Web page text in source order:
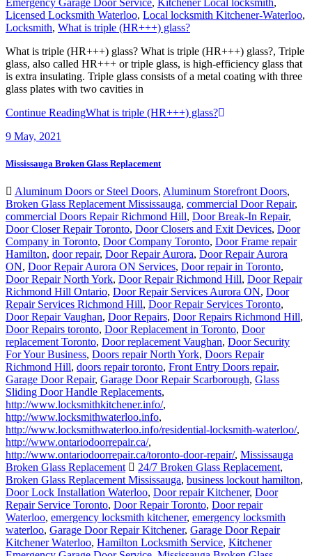
Locksmith,What is triple (HR+++) glass?
What is triple (HR+++) glass? What is triple (HR+++) glass?, Triple
glass, also called HR+++ or triple glass, is high-efficiency glass that
is extra insulating. Triple glass consists of a metal coating with three
glass plates with two cavities in
Continue ReadingWhat is triple (HR+++) glass?
9May, 2021
Mississauga Broken Glass Replacement
Broken Glass Replacement Mississauga
commercial Door Repair
commercial Doors Repair Richmond Hill,Door Break-In Repair,
Door Closer Repair Toronto,Door Closers and Exit Devices,Door
Company in Toronto,Door Company Toronto,Door Frame repair
Hamilton,door repair,Door Repair Aurora,Door Repair Aurora
ON,Door Repair Aurora ON Services,Door repair in Toronto,
Door Repair North York,Door Repair Richmond Hill,Door Repair
Richmond Hill Ontario,Door Repair Services Aurora ON,Door
Repair Services Richmond Hill,Door Repair Services Toronto,
Door Repair Vaughan,Door Repairs,Door Repairs Richmond Hill
Door Repairs toronto,Door Replacement in Toronto,Door
replacement Toronto,Door replacement Vaughan,Door Security
For Your Business,Doors repair North York,Doors Repair
Richmond Hill,doors repair toronto,Front Entry Doors repair,
Garage Door Repair,Garage Door Repair Scarborough,Glass
Sliding Door Handle Replacements,
http://www.locksmithkitchener.info/,
http://www.locksmithwaterloo.info,
http://www.locksmithwaterloo.info/residential-locksmith-waterloo/
http://www.ontariodoorrepair.ca/,
http://www.ontariodoorrepair.ca/toronto-door-repair/,Mississauga
Broken Glass Replacement
24/7 Broken Glass Replacement
Broken Glass Replacement Mississauga,business lockout hamilton
Door Lock Installation Waterloo,Door repair Kitchener,Door
Repair Service Toronto,Door Repair Toronto,Door repair
Waterloo,emergency locksmith kitchener,emergency locksmith
waterloo,Garage Door Repair Kitchener,Garage Door Repair
Kitchener Waterloo,Hamilton Locksmith Service,Kitchener
Emergency Garage Door Service,Mississauga Broken Glass
Replacement